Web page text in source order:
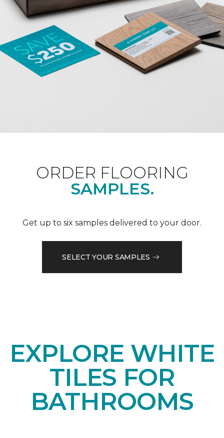
ORDER FLOORING
SAMPLES.
Get up to six samples delivered to your door.
SELECT YOUR SAMPLES
EXPLORE WHITE
TILES FOR
BATHROOMS